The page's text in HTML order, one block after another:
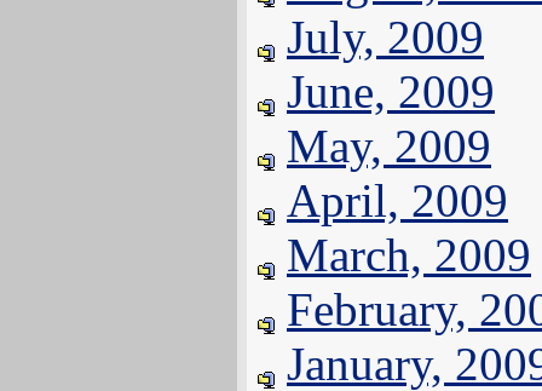
July, 2009
June, 2009
May, 2009
April, 2009
March, 2009
February,
January,